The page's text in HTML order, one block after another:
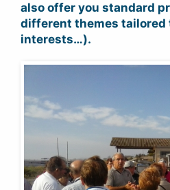
also offer you standard
different themes tailored
interests…).